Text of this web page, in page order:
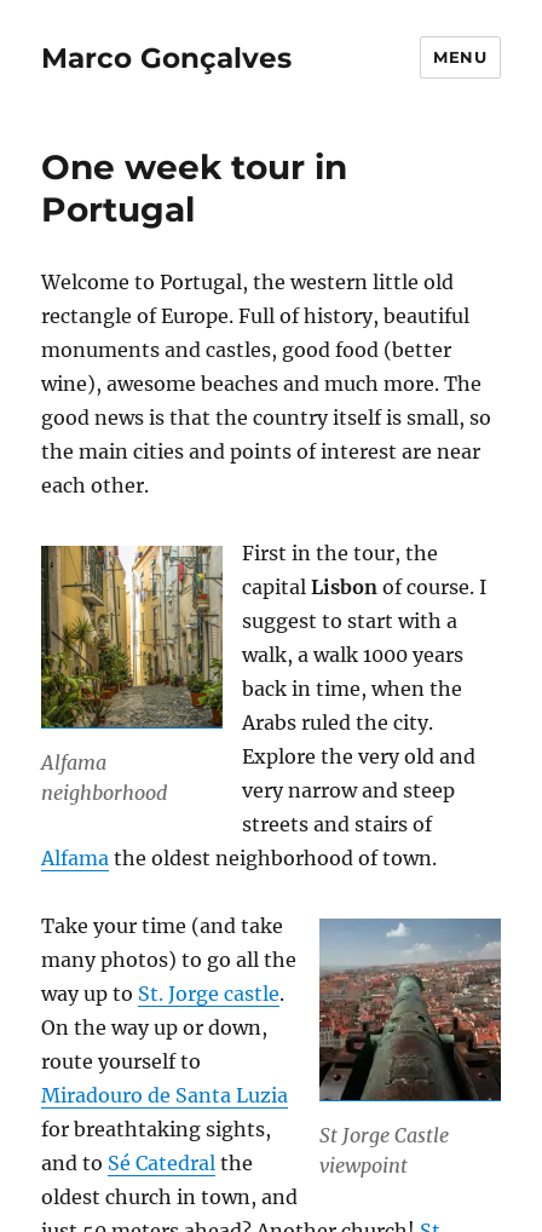
Marco Gonçalves MENU
One week tour in
Portugal
Welcome to Portugal, the western little old
rectangle of Europe. Full of history, beautiful
monuments and castles, good food (better
wine), awesome beaches and much more. The
good news is that the country itself is small, so
the main cities and points of interest are near
each other.
Alfama
neighborhood
First in the tour, the
capitalLisbon of course. I
suggest to start with a
walk, a walk 1000 years
back in time, when the
Arabs ruled the city.
Explore the very old and
very narrow and steep
streets and stairs of
Alfama the oldest neighborhood of town.
St Jorge Castle
viewpoint
Take your time (and take
many photos) to go all the
way up to St. Jorge castle.
On the way up or down,
route yourself to
Miradouro de Santa Luzia
for breathtaking sights,
and to Sé Catedral the
oldest church in town, and